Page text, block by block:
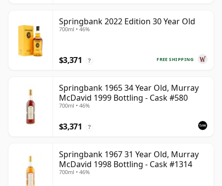
Springbank 2022 Edition 30 Year Old
700ml • 46%
FREE SHIPPING
$3,371 ?
Springbank 1965 34 Year Old, Murray
McDavid 1999 Bottling - Cask #580
700ml • 46%
$3,371 ?
Springbank 1967 31 Year Old, Murray
McDavid 1998 Bottling - Cask #1314
700ml • 46%